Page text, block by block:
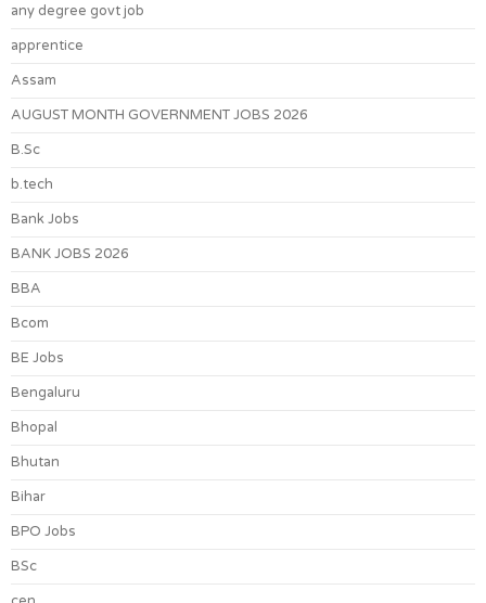
any degree govt job
apprentice
Assam
AUGUST MONTH GOVERNMENT JOBS 2026
B.Sc
b.tech
Bank Jobs
BANK JOBS 2026
BBA
Bcom
BE Jobs
Bengaluru
Bhopal
Bhutan
Bihar
BPO Jobs
BSc